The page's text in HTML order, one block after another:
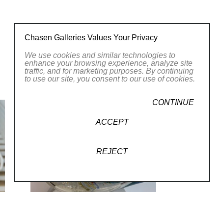
rings of a tree. All of my pieces are
finished work a history is revealed.”
Chasen Galleries Values Your Privacy
We use cookies and similar technologies to
enhance your browsing experience, analyze site
traffic, and for marketing purposes. By continuing
to use our site, you consent to our use of cookies.
CONTINUE
ACCEPT
REJECT